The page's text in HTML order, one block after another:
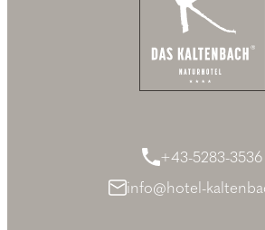
+43-5283-3536
info@hotel-